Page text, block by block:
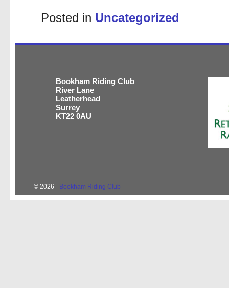
Posted in Uncategorized
Bookham Riding Club
River Lane
Leatherhead
Surrey
KT22 0AU
© 2026 - Bookham Riding Club